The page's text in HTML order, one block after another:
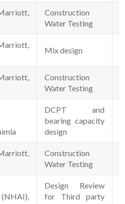
Construction
Water Testing
Mix design
Construction
Water Testing
DCPT and
bearing capacity
design
Construction
Water Testing
Design Review
for Third party